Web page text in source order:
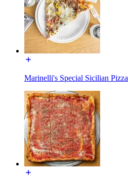
Marinelli's Special Sicilian Pizza